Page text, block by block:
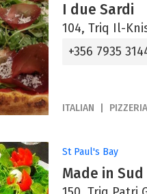
I due Sardi
104, Triq Il-
+356 7935
ITALIAN PIZZERIA
St Paul's Bay
Made in